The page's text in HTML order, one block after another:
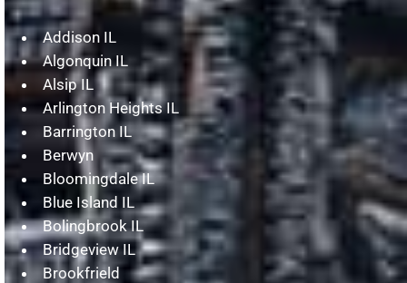
Addison IL
Algonquin IL
Alsip IL
Arlington Heights IL
Barrington IL
Berwyn
Bloomingdale IL
Blue Island IL
Bolingbrook IL
Bridgeview IL
Brookfrield